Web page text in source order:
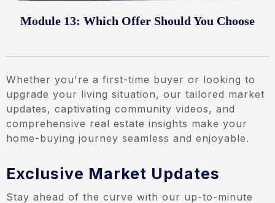
Module 13: Which Offer Should You Choose
Whether you're a first-time buyer or looking to
upgrade your living situation, our tailored market
updates, captivating community videos, and
comprehensive real estate insights make your
home-buying journey seamless and enjoyable.
Exclusive Market Updates
Stay ahead of the curve with our up-to-minute